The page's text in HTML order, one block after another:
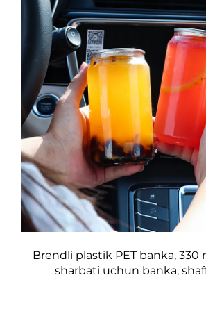
Brendli plastik PET banka,
sharbati uchun banka,